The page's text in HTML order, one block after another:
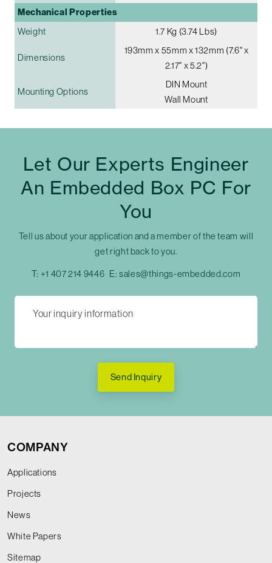
Mechanical Properties
Weight 1.7 Kg (3.74 Lbs)
Dimensions
193mm x 55mm x 132mm (7.6" x
2.17" x 5.2")
Mounting Options
DIN Mount
Wall Mount
Let Our Experts Engineer
An Embedded Box PC For
You
Tell us about your application and a member of the team will
get right back to you.
T: +1 407 214 9446 E:sales@things-embedded.com
Send Inquiry
COMPANY
Applications
Projects
News
White Papers
Sitemap